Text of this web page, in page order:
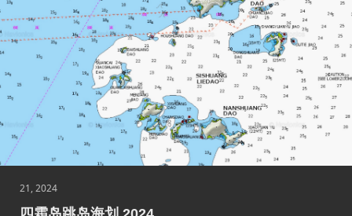
21, 2024